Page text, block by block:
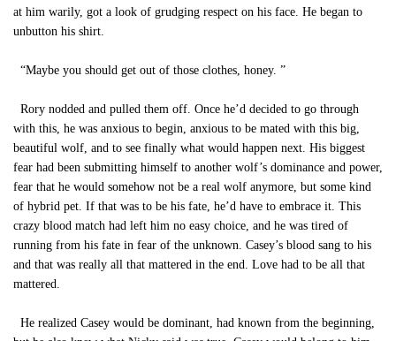
at him warily, got a look of grudging respect on his face. He began to
unbutton his shirt.
“Maybe you should get out of those clothes, honey. ”
Rory nodded and pulled them off. Once he’d decided to go through
with this, he was anxious to begin, anxious to be mated with this big,
beautiful wolf, and to see finally what would happen next. His biggest
fear had been submitting himself to another wolf’s dominance and power,
fear that he would somehow not be a real wolf anymore, but some kind
of hybrid pet. If that was to be his fate, he’d have to embrace it. This
crazy blood match had left him no easy choice, and he was tired of
running from his fate in fear of the unknown. Casey’s blood sang to his
and that was really all that mattered in the end. Love had to be all that
mattered.
He realized Casey would be dominant, had known from the beginning,